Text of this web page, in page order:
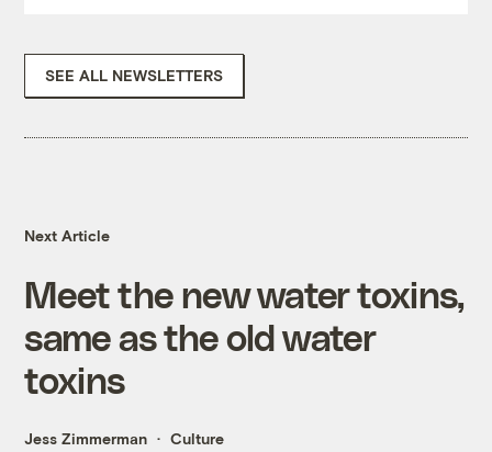
SEE ALL NEWSLETTERS
Next Article
Meet the new water toxins,
same as the old water
toxins
Jess Zimmerman Culture